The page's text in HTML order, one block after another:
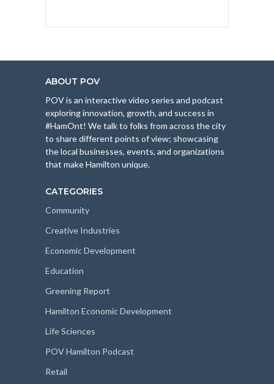
ABOUT POV
POV is an interactive video series and podcast
exploring innovation, growth, and success in
#HamOnt! We talk to folks from across the city
to share different points of view; showcasing
the local businesses, events, and organizations
that make Hamilton unique.
CATEGORIES
Community
Creative Industries
Economic Development
Education
Greening Report
Hamilton Economic Development
Life Sciences
POV Hamilton Podcast
Retail